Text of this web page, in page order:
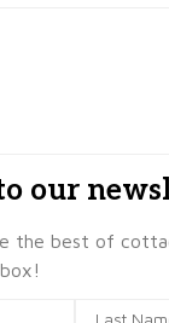
our
the best of